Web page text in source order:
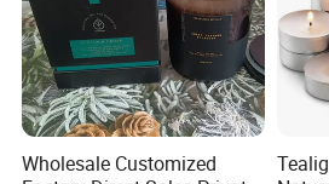
Wholesale Customized